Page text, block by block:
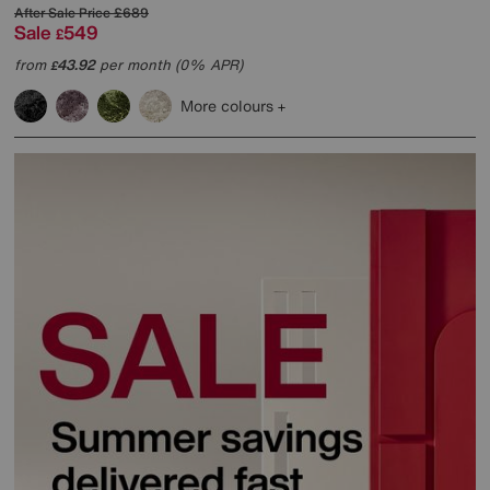
After Sale Price£689
Sale £549
from£43.92per month (0% APR)
More colours